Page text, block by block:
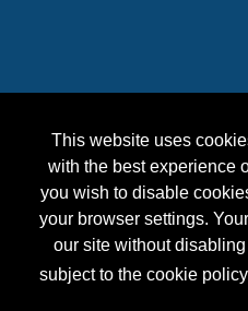
This website uses
with the best experience
you wish to disable
your browser settings.
our site without
subject to the cookie
Copyright2026,